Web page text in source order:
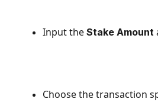
Input the Stake Amount
Choose the transaction